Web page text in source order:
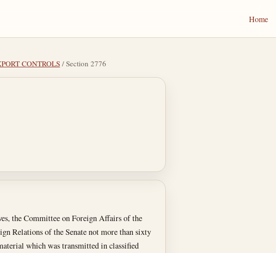
Home
CONTROLS/ Section 2776
the Committee on Foreign Affairs of the
Relations of the Senate not more than sixty
which was transmitted in classified